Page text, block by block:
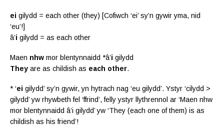
ei gilydd = each other (they) [Cofiwch ‘ei’ sy’n gywir yma, nid
‘eu’!]
â’i gilydd = as each other
Maen nhw mor blentynnaidd *â’i gilydd
They are as childish as each other.
* ‘ei gilydd’ sy’n gywir, yn hytrach nag ‘eu gilydd’. Ystyr ‘cilydd >
gilydd’ yw rhywbeth fel ‘ffrind’, felly ystyr llythrennol ar ‘Maen nhw
mor blentynnaidd â’i gilydd’ yw ‘They (each one of them) is as
childish as his friend’!